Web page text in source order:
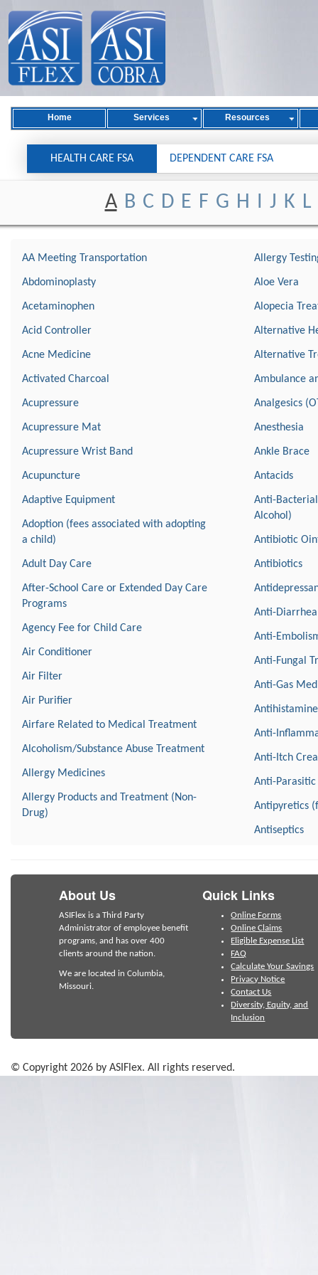
Home Services Resources
HEALTH CARE FSA DEPENDENT CARE FSA
A B C D E F G H I J K L
AA Meeting Transportation
Abdominoplasty
Acetaminophen
Acid Controller
Acne Medicine
Activated Charcoal
Acupressure
Acupressure Mat
Acupressure Wrist Band
Acupuncture
Adaptive Equipment
Adoption (fees associated with adopting
a child)
Adult Day Care
After-School Care or Extended Day Care
Programs
Agency Fee for Child Care
Air Conditioner
Air Filter
Air Purifier
Airfare Related to Medical Treatment
Alcoholism/Substance Abuse Treatment
Allergy Medicines
Allergy Products and Treatment (Non-
Drug)
Allergy
Aloe Vera
Alopecia
Alternative
Alternative
Ambulance
Analgesics
Anesthesia
Ankle Brace
Antacids
Anti-
Alcohol)
Antibiotic
Antibiotics
Anti-
Anti-
Anti-Fungal
Anti-Gas
Anti-
Anti-Itch
Anti-Parasitic
Antipyretics
Antiseptics
About Us
ASIFlex is a Third Party
Administrator of employee benefit
programs, and has over 400
clients around the nation.
We are located in Columbia,
Missouri.
Quick Links
Online Forms
Online Claims
Eligible Expense List
FAQ
Calculate Your Savings
Privacy Notice
Contact Us
Diversity, Equity, and
Inclusion
© Copyright 2026 by ASIFlex. All rights reserved.